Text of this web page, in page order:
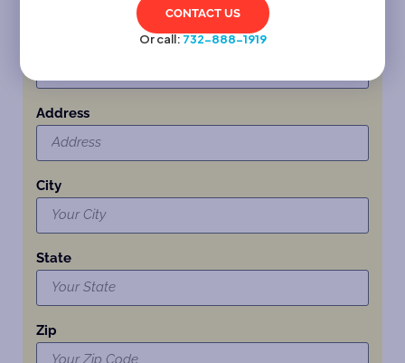
Child’s Name and Age at time of enrollment:
Address
City
State
Zip
CONTACT US
Or call: 732-888-1919